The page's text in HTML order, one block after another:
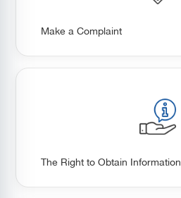
Make a Complaint
The Right to Obtain Information